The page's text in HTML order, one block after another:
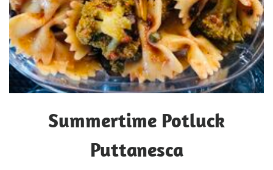
Summertime Potluck
Puttanesca